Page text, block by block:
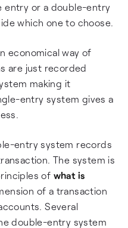
entry or a double-entry
which one to choose.
economical way of
are just recorded
making it
entry system gives a
entry system records
The system is
of what is
of a transaction
Several
double-entry system